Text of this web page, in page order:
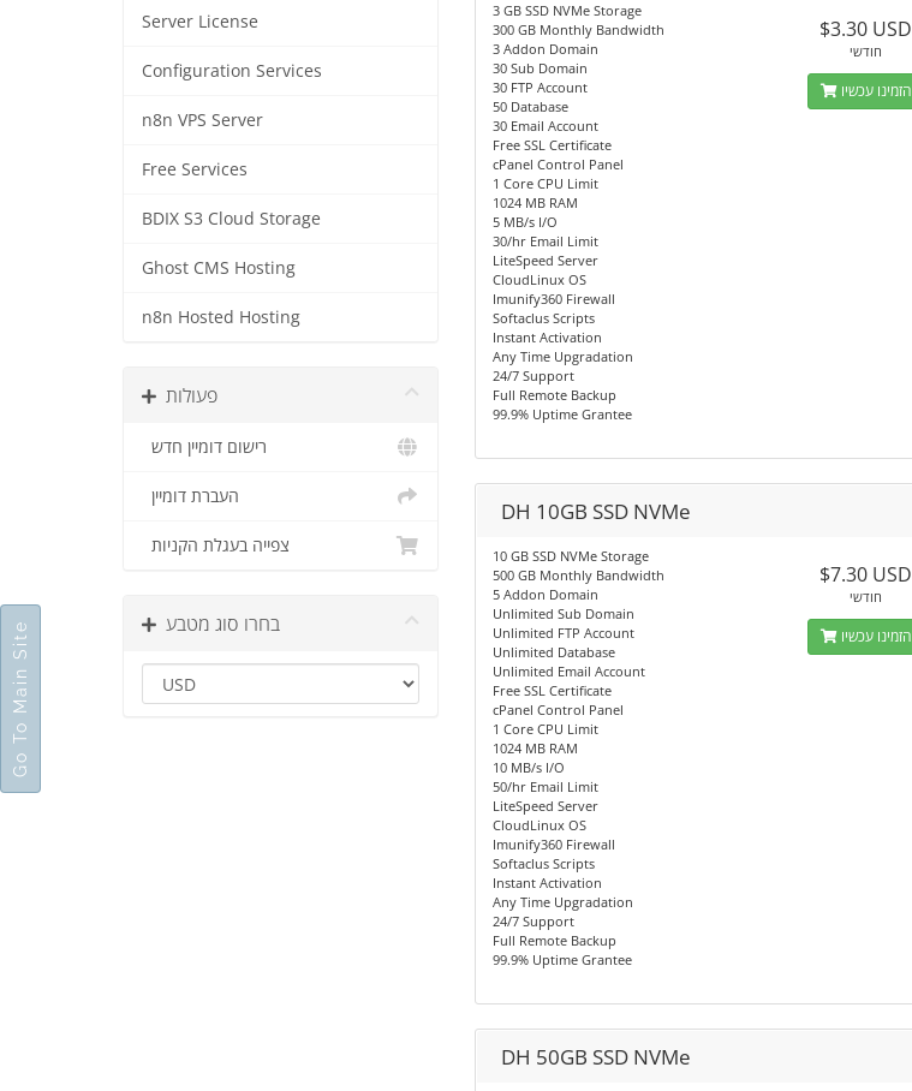
Server License
Configuration Services
n8n VPS Server
Free Services
BDIX S3 Cloud Storage
Ghost CMS Hosting
n8n Hosted Hosting
פעולות
רישום דומיין חדש
העברת דומיין
צפייה בעגלת הקניות
בחרו סוג מטבע
3 GB SSD NVMe Storage
300 GB Monthly Bandwidth
3 Addon Domain
30 Sub Domain
30 FTP Account
50 Database
30 Email Account
Free SSL Certificate
cPanel Control Panel
1 Core CPU Limit
1024 MB RAM
5 MB/s I/O
30/hr Email Limit
LiteSpeed Server
CloudLinux OS
Imunify360 Firewall
Softaclus Scripts
Instant Activation
Any Time Upgradation
24/7 Support
Full Remote Backup
99.9% Uptime Grantee
$3.30 USD
חודשי
הזמינו עכשיו
DH 10GB SSD NVMe
10 GB SSD NVMe Storage
500 GB Monthly Bandwidth
5 Addon Domain
Unlimited Sub Domain
Unlimited FTP Account
Unlimited Database
Unlimited Email Account
Free SSL Certificate
cPanel Control Panel
1 Core CPU Limit
1024 MB RAM
10 MB/s I/O
50/hr Email Limit
LiteSpeed Server
CloudLinux OS
Imunify360 Firewall
Softaclus Scripts
Instant Activation
Any Time Upgradation
24/7 Support
Full Remote Backup
99.9% Uptime Grantee
$7.30 USD
חודשי
הזמינו עכשיו
DH 50GB SSD NVMe
Go To Main Site